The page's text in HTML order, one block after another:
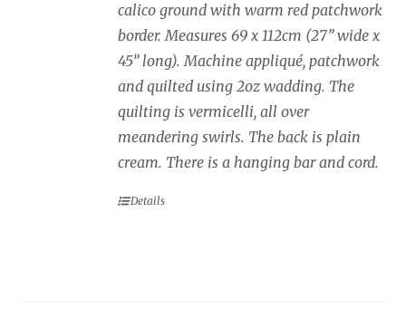
calico ground with warm red patchwork
border. Measures 69 x 112cm (27” wide x
45” long). Machine appliqué, patchwork
and quilted using 2oz wadding. The
quilting is vermicelli, all over
meandering swirls. The back is plain
cream. There is a hanging bar and cord.
Details